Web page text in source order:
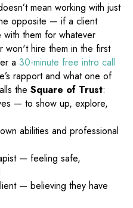
mean working with just
opposite — if a client
them for whatever
won't hire them in the first
a 30-minute free intro call
rapport and what one of
the Square of Trust:
— to show up, explore,
abilities and professional
— feeling safe,
— believing they have